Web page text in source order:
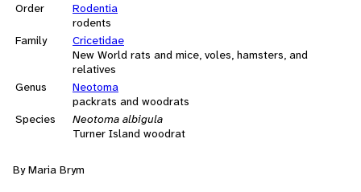
Order
Rodentia
rodents
Family
Cricetidae
New World rats and mice, voles, hamsters, and
relatives
Genus
Neotoma
packrats and woodrats
Species
Neotoma albigula
Turner Island woodrat
By Maria Brym